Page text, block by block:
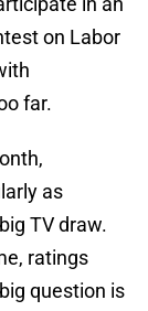
on Labor
far.
as
TV draw.
ratings
question is